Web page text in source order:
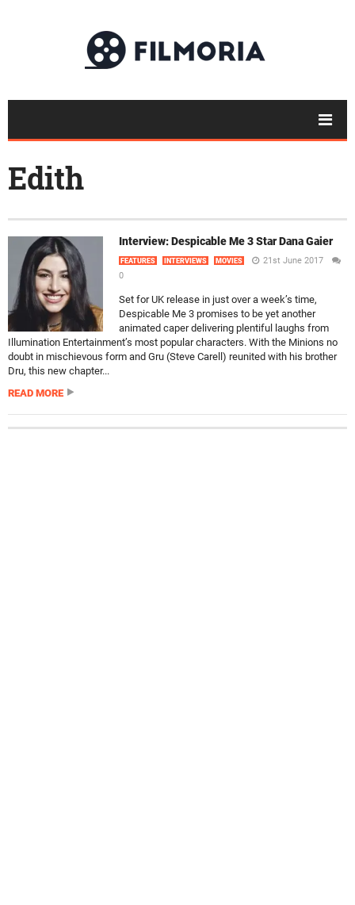
Edith
Interview: Despicable Me 3 Star Dana Gaier
FEATURES INTERVIEWS MOVIES
21st June 2017
0
Set for UK release in just over a week’s time,
Despicable Me 3 promises to be yet another
animated caper delivering plentiful laughs from
Illumination Entertainment’s most popular characters. With the Minions no
doubt in mischievous form and Gru (Steve Carell) reunited with his brother
Dru, this new chapter...
READ MORE